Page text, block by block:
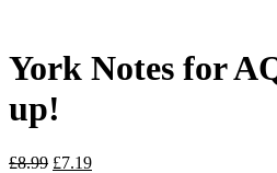
York Notes for
up!
£8.99 £7.19